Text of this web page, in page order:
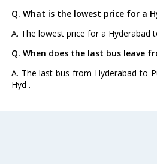
Q. What is the lowest price for a
A. The lowest price for a Hyderabad
Q. When does the last bus leave
A. The last bus from Hyderabad to
Hyd .